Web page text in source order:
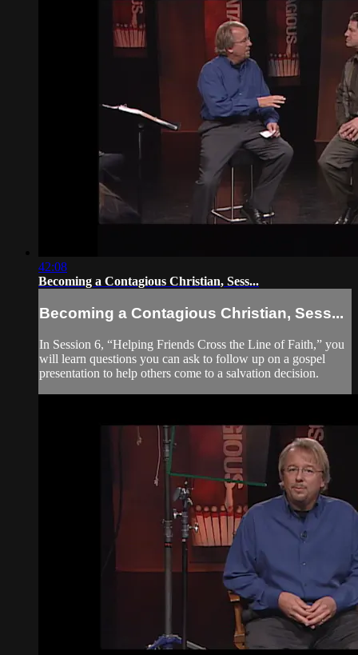
42:08
Becoming a Contagious Christian, Sess...
Becoming a Contagious Christian, Sess...
In Session 6, “Helping Friends Cross the Line of Faith,” you
will learn questions you can ask to follow up on a gospel
presentation to help others come to a salvation decision.